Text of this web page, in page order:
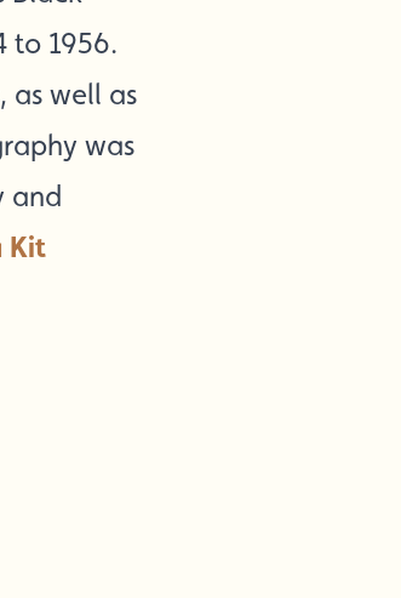
to 1956.
as well as
was
and
Kit